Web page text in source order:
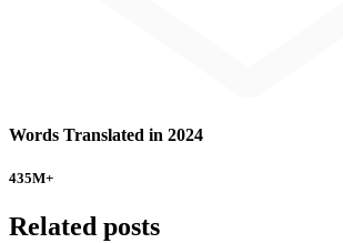
Words Translated in 2024
435M+
Related posts